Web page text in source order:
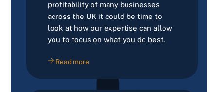
profitability of many businesses
across the UK it could be time to
look at how our expertise can allow
you to focus on what you do best.
Read more